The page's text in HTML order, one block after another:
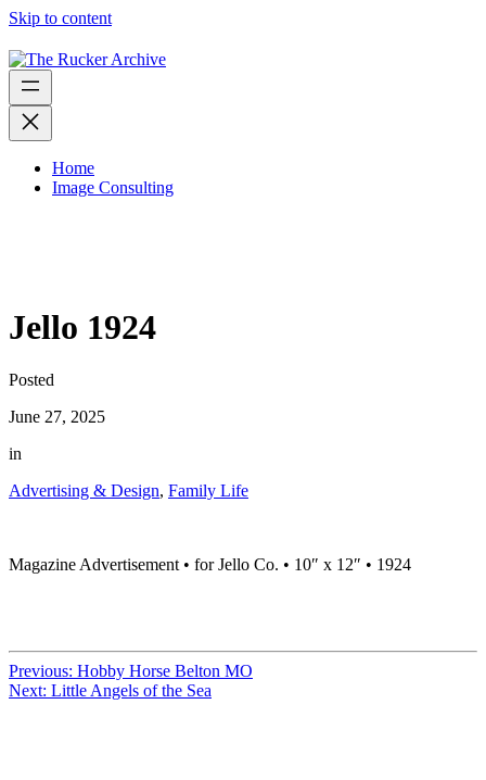
Skip to content
Home
Image Consulting
Jello 1924
Posted
June 27, 2025
in
Advertising & Design, Family Life
Magazine Advertisement • for Jello Co. • 10″ x 12″ • 1924
Previous: Hobby Horse Belton MO
Next: Little Angels of the Sea